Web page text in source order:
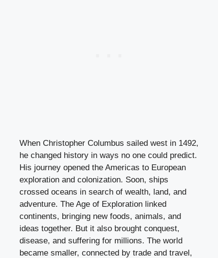
When Christopher Columbus sailed west in 1492,
he changed history in ways no one could predict.
His journey opened the Americas to European
exploration and colonization. Soon, ships
crossed oceans in search of wealth, land, and
adventure. The Age of Exploration linked
continents, bringing new foods, animals, and
ideas together. But it also brought conquest,
disease, and suffering for millions. The world
became smaller, connected by trade and travel,